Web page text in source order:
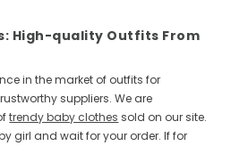
High-quality Outfits From
in the market of outfits for
suppliers. We are
trendy baby clothes sold on our site.
girl and wait for your order. If for